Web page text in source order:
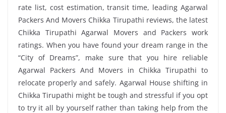
rate list, cost estimation, transit time, leading Agarwal
Packers And Movers Chikka Tirupathi reviews, the latest
Chikka Tirupathi Agarwal Movers and Packers work
ratings. When you have found your dream range in the
“City of Dreams”, make sure that you hire reliable
Agarwal Packers And Movers in Chikka Tirupathi to
relocate properly and safely. Agarwal House shifting in
Chikka Tirupathi might be tough and stressful if you opt
to try it all by yourself rather than taking help from the